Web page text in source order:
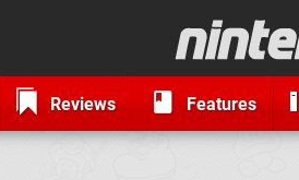
Reviews Features